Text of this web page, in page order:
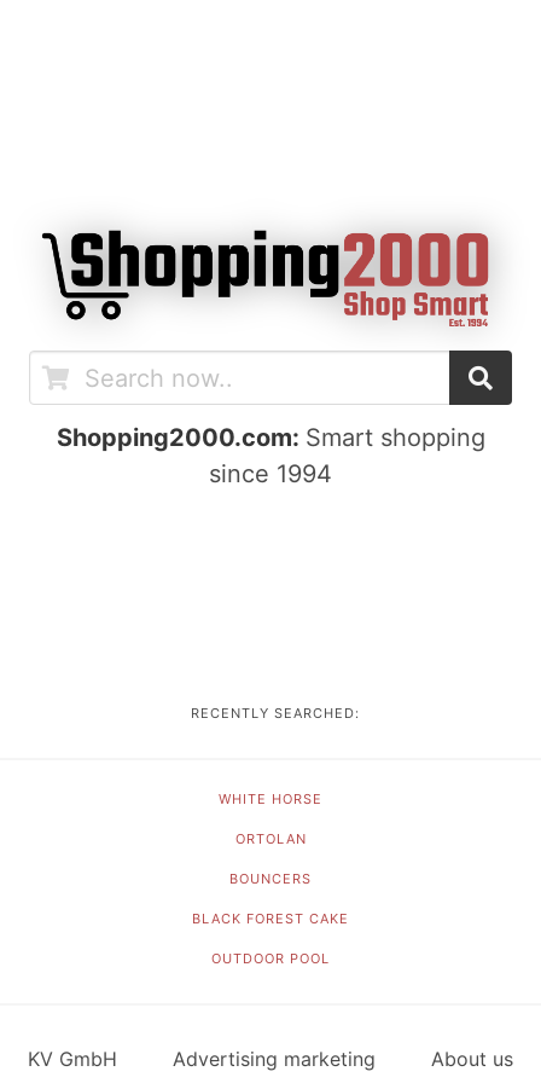
Shopping2000.com: Smart shopping
since 1994
RECENTLY SEARCHED:
WHITE HORSE
ORTOLAN
BOUNCERS
BLACK FOREST CAKE
OUTDOOR POOL
KV GmbH Advertising marketing About us